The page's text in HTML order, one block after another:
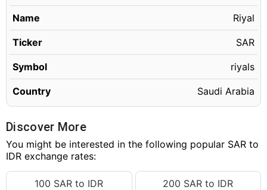
Name Riyal
Ticker SAR
Symbol riyals
Country Saudi Arabia
Discover More
You might be interested in the following popular SAR to
IDR exchange rates:
100 SAR to IDR 200 SAR to IDR